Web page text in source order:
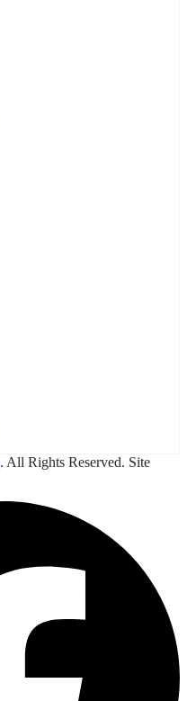
. All Rights Reserved. Site